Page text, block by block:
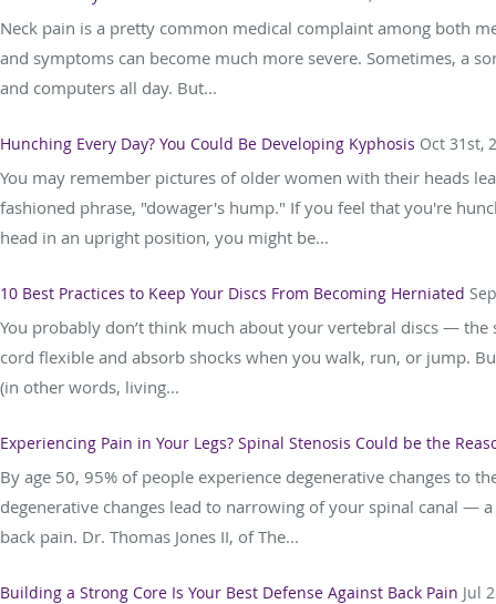
Neck pain is a pretty common medical complaint among both
and symptoms can become much more severe. Sometimes, a
and computers all day. But...
Hunching Every Day? You Could Be Developing Kyphosis Oct 31st,
You may remember pictures of older women with their heads
fashioned phrase, "dowager's hump." If you feel that you're
head in an upright position, you might be...
10 Best Practices to Keep Your Discs From Becoming Herniated
You probably don’t think much about your vertebral discs —
cord flexible and absorb shocks when you walk, run, or jump.
(in other words, living...
Experiencing Pain in Your Legs? Spinal Stenosis Could be the
By age 50, 95% of people experience degenerative changes to
degenerative changes lead to narrowing of your spinal canal
back pain. Dr. Thomas Jones II, of The...
Building a Strong Core Is Your Best Defense Against Back Pain Jul